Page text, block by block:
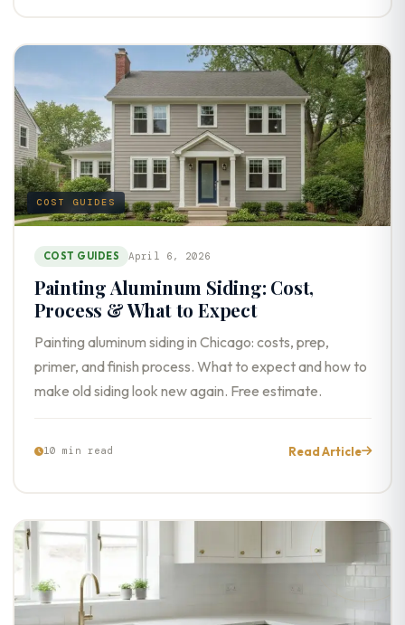
COST GUIDES
COST GUIDES April 6, 2026
Painting Aluminum Siding: Cost,
Process & What to Expect
Painting aluminum siding in Chicago: costs, prep,
primer, and finish process. What to expect and how to
make old siding look new again. Free estimate.
10 min read Read Article